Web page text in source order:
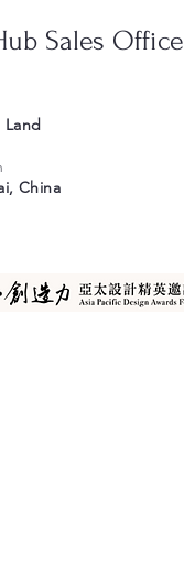
Sales Office
Land
China